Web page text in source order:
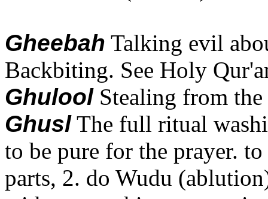
Gheebah Talking evil
Backbiting. See Holy
Ghulool Stealing from
Ghusl The full ritual
to be pure for the prayer.
parts, 2. do Wudu